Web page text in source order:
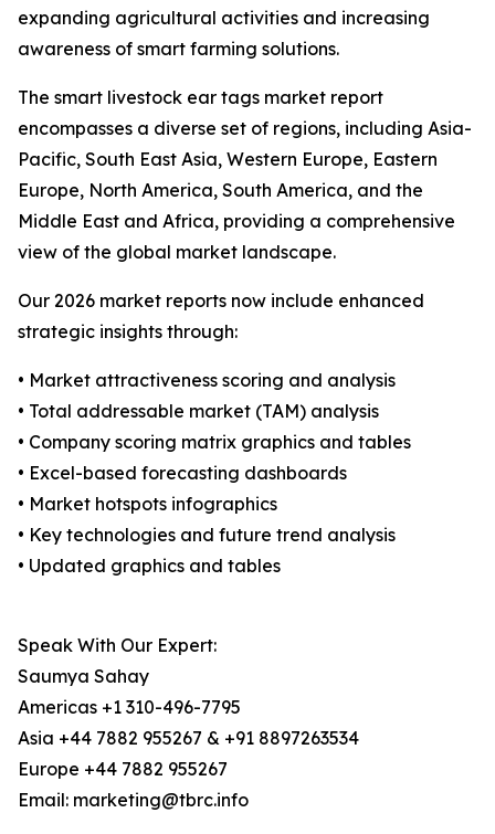
expanding agricultural activities and increasing
awareness of smart farming solutions.
The smart livestock ear tags market report
encompasses a diverse set of regions, including Asia-
Pacific, South East Asia, Western Europe, Eastern
Europe, North America, South America, and the
Middle East and Africa, providing a comprehensive
view of the global market landscape.
Our 2026 market reports now include enhanced
strategic insights through:
• Market attractiveness scoring and analysis
• Total addressable market (TAM) analysis
• Company scoring matrix graphics and tables
• Excel-based forecasting dashboards
• Market hotspots infographics
• Key technologies and future trend analysis
• Updated graphics and tables
Speak With Our Expert:
Saumya Sahay
Americas +1 310-496-7795
Asia +44 7882 955267 & +91 8897263534
Europe +44 7882 955267
Email: marketing@tbrc.info